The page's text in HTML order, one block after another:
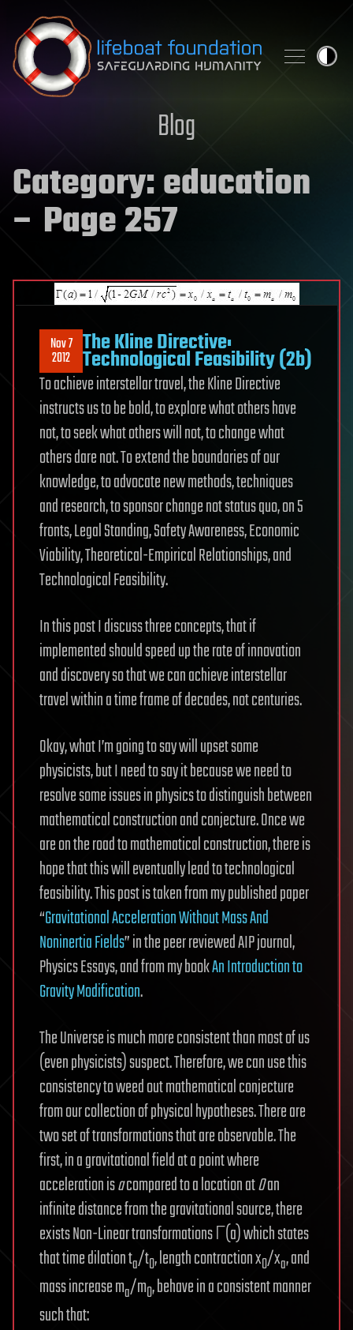
Skip to content
Blog
Category:education
– Page 257
Nov 7
2012 The Kline Directive:
Technological Feasibility (2b)
To achieve interstellar travel, the Kline Directive
instructs us to be bold, to explore what others have
not, to seek what others will not, to change what
others dare not. To extend the boundaries of our
knowledge, to advocate new methods, techniques
and research, to sponsor change not status quo, on 5
fronts, Legal Standing, Safety Awareness, Economic
Viability, Theoretical-Empirical Relationships, and
Technological Feasibility.
In this post I discuss three concepts, that if
implemented should speed up the rate of innovation
and discovery so that we can achieve interstellar
travel within a time frame of decades, not centuries.
Okay, what I’m going to say will upset some
physicists, but I need to say it because we need to
resolve some issues in physics to distinguish between
mathematical construction and conjecture. Once we
are on the road to mathematical construction, there is
hope that this will eventually lead to technological
feasibility. This post is taken from my published paper
“Gravitational Acceleration Without Mass And
Noninertia Fields” in the peer reviewed AIP journal,
Physics Essays, and from my bookAn Introduction to
Gravity Modification.
The Universe is much more consistent than most of us
(even physicists) suspect. Therefore, we can use this
consistency to weed out mathematical conjecture
from our collection of physical hypotheses. There are
two set of transformations that are observable. The
first, in a gravitational field at a point where
acceleration isacompared to a location at0an
infinite distance from the gravitational source, there
exists Non-Linear transformations Γ(a) which states
that time dilation ta/t0, length contraction x0/xa, and
mass increase ma/m0, behave in a consistent manner
such that: